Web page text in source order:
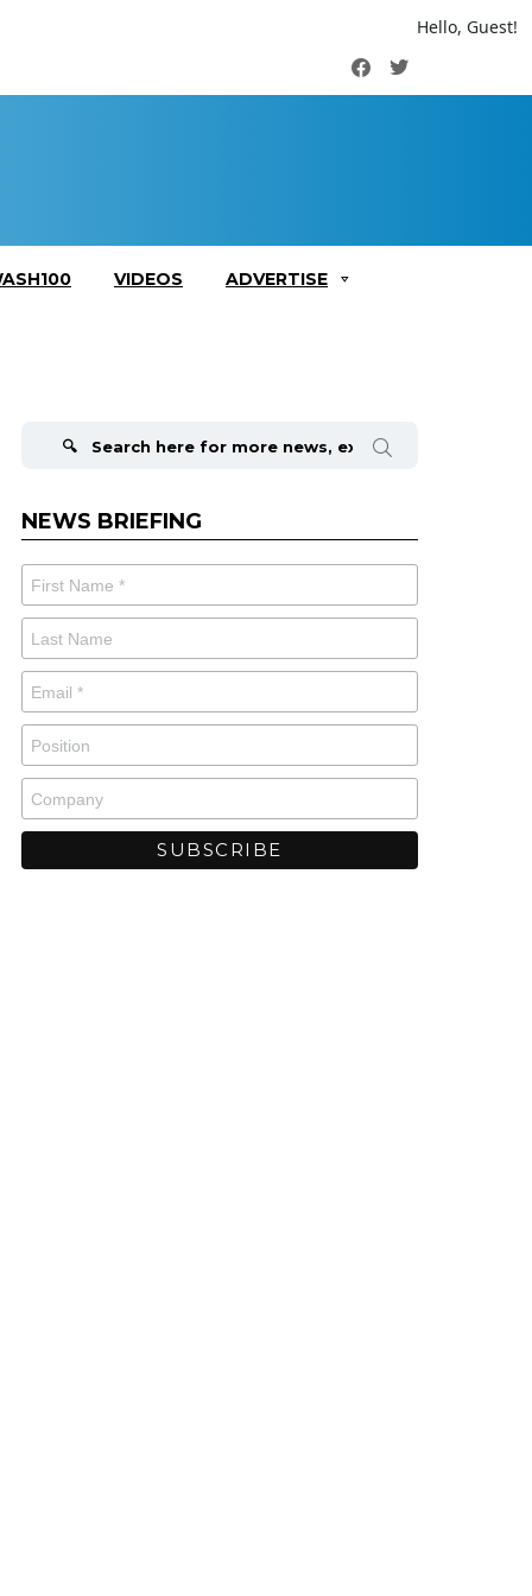
Hello, Guest!
FacebookTwitter
VIDEOS ADVERTISE
NEWS BRIEFING